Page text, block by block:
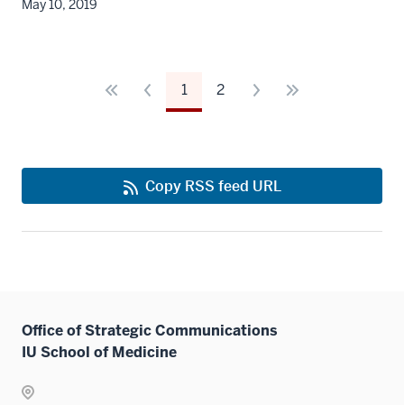
May 10, 2019
1 2
Copy RSS feed URL
Office of Strategic Communications
IU School of Medicine